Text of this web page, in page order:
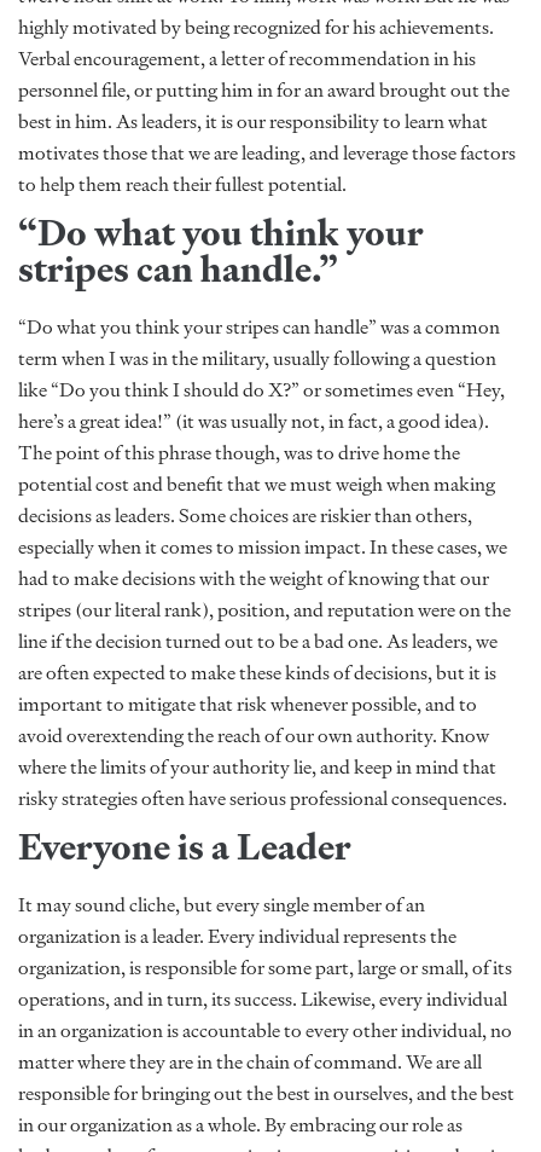
highly motivated by being recognized for his achievements.
Verbal encouragement, a letter of recommendation in his
personnel file, or putting him in for an award brought out the
best in him. As leaders, it is our responsibility to learn what
motivates those that we are leading, and leverage those factors
to help them reach their fullest potential.
“Do what you think your
stripes can handle.”
“Do what you think your stripes can handle” was a common
term when I was in the military, usually following a question
like “Do you think I should do X?” or sometimes even “Hey,
here’s a great idea!” (it was usually not, in fact, a good idea).
The point of this phrase though, was to drive home the
potential cost and benefit that we must weigh when making
decisions as leaders. Some choices are riskier than others,
especially when it comes to mission impact. In these cases, we
had to make decisions with the weight of knowing that our
stripes (our literal rank), position, and reputation were on the
line if the decision turned out to be a bad one. As leaders, we
are often expected to make these kinds of decisions, but it is
important to mitigate that risk whenever possible, and to
avoid overextending the reach of our own authority. Know
where the limits of your authority lie, and keep in mind that
risky strategies often have serious professional consequences.
Everyone is a Leader
It may sound cliche, but every single member of an
organization is a leader. Every individual represents the
organization, is responsible for some part, large or small, of its
operations, and in turn, its success. Likewise, every individual
in an organization is accountable to every other individual, no
matter where they are in the chain of command. We are all
responsible for bringing out the best in ourselves, and the best
in our organization as a whole. By embracing our role as